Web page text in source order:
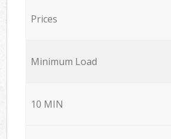
Prices
Minimum Load
10 MIN